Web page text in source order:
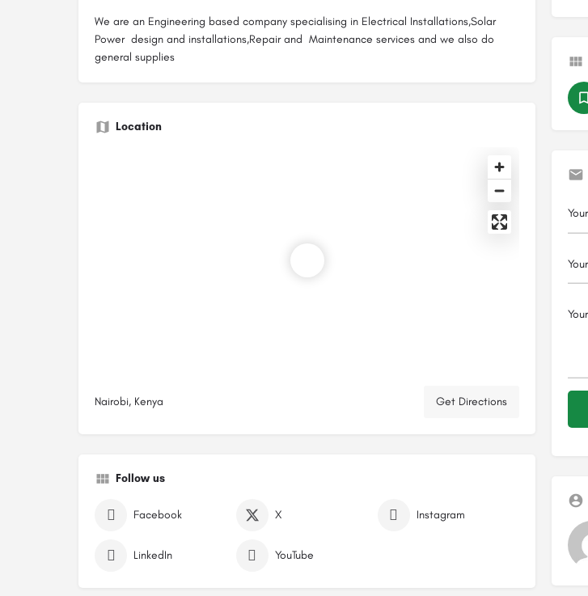
We are an Engineering based company specialising in Electrical Installations,Solar
Power design and installations,Repair and Maintenance services and we also do
general supplies
Location
Nairobi, Kenya Get Directions
Follow us
Facebook X Instagram
LinkedIn YouTube